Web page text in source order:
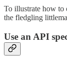
To illustrate how to
the fledgling
Use an API